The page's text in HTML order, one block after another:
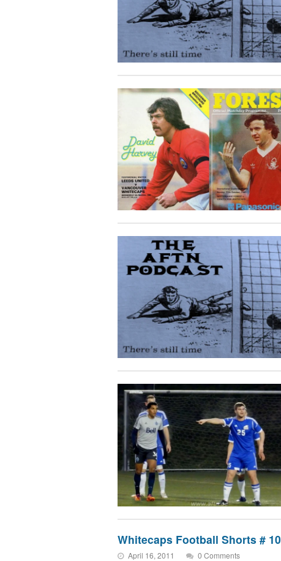
Whitecaps Football Shorts # 10
April 16, 2011 0 Comments